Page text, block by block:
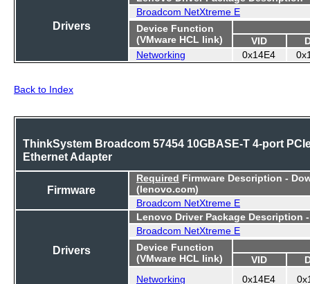
Drivers
Broadcom NetXtreme E
Device Function
(VMware HCL link)
VID
Networking
0x14E4
Back to Index
ThinkSystem Broadcom 57454 10GBASE-T 4-port
Ethernet Adapter
Firmware
Required Firmware Description -
(lenovo.com)
Broadcom NetXtreme E
Drivers
Lenovo Driver Package Description
Broadcom NetXtreme E
Device Function
(VMware HCL link)
VID
Networking
0x14E4